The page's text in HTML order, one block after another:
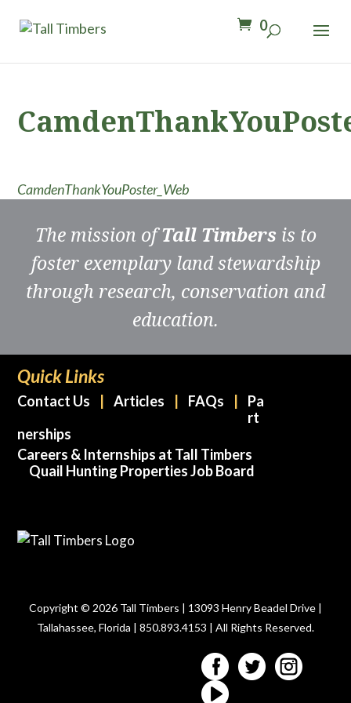
0
CamdenThankYouPoster_Web
The mission ofTall Timbers is to
foster exemplary land stewardship
through research, conservation and
education.
Quick Links
Contact Us Articles FAQs
Pa
rt
nerships
Careers & Internships at Tall Timbers
Quail Hunting Properties Job Board
Copyright © 2026 Tall Timbers | 13093 Henry Beadel Drive |
Tallahassee, Florida | 850.893.4153 | All Rights Reserved.